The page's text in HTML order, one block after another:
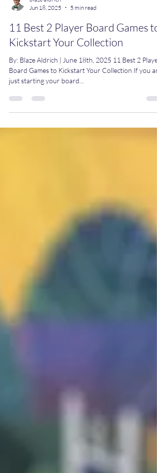
blaze aldrich
Jun 18, 2025
5 min read
11 Best 2 Player Board Games to
Kickstart Your Collection
By: Blaze Aldrich | June 18th, 2025 11 Best 2 Player